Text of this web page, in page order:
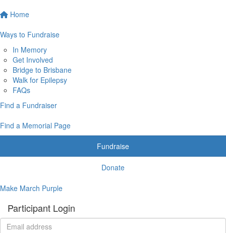
Home
Ways to Fundraise
In Memory
Get Involved
Bridge to Brisbane
Walk for Epilepsy
FAQs
Find a Fundraiser
Find a Memorial Page
Fundraise
Donate
Make March Purple
Participant Login